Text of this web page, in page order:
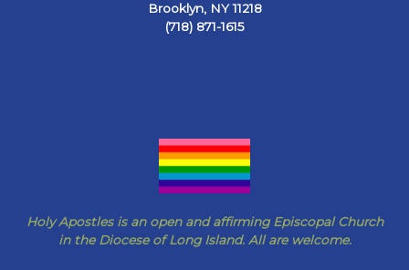
Brooklyn, NY 11218
(718) 871-1615
Holy Apostles is an open and affirming Episcopal Church
in the Diocese of Long Island. All are welcome.